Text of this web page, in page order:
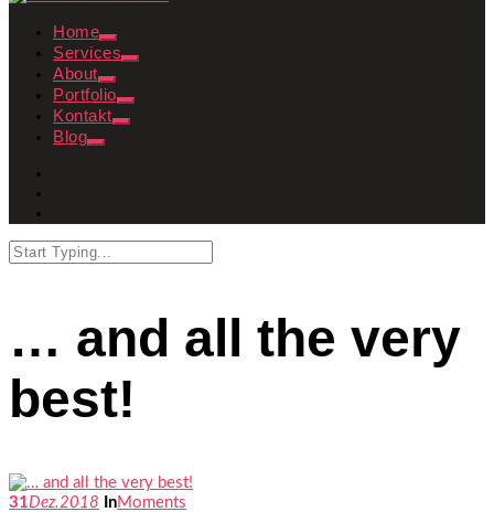
Home
Services
About
Portfolio
Kontakt
Blog
… and all the very
best!
31Dez. 2018 InMoments